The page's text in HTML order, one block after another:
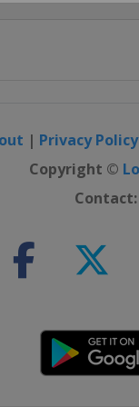
| Privacy Policy
Copyright ©
Contact: